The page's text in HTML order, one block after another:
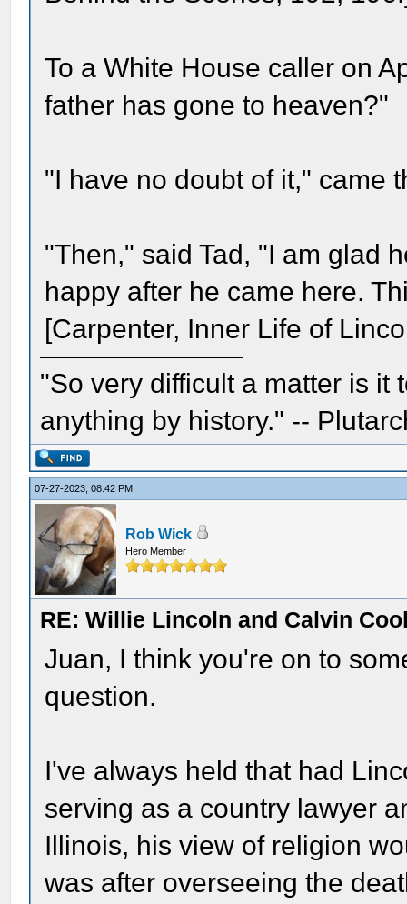
To a White House caller on
father has gone to heaven?"
"I have no doubt of it," came
"Then," said Tad, "I am glad
happy after he came here.
[Carpenter, Inner Life of
"So very difficult a matter is it
anything by history." --
07-27-2023, 08:42 PM
Rob Wick
Hero Member
RE: Willie Lincoln and Calvin
Juan, I think you're on to
question.
I've always held that had
serving as a country lawyer
Illinois, his view of religion
was after overseeing the